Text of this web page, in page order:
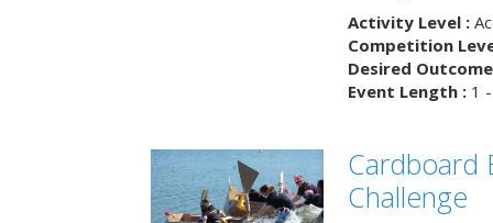
Activity Level :
Competition
Desired
Event Length :1 -
Cardboard
Challenge